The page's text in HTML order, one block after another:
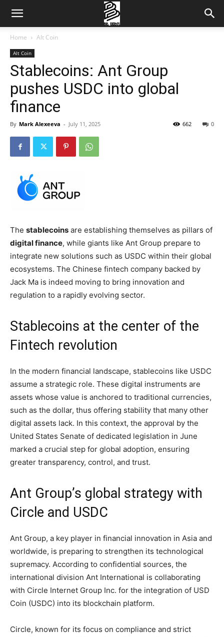
Home Alt Coin
Alt Coin
Stablecoins: Ant Group
pushes USDC into global
finance
By Mark Alexeeva - July 11, 2025 0
662
The stablecoins are establishing themselves as pillars of
digital finance, while giants like Ant Group prepare to
integrate new solutions such as USDC within their global
ecosystems. The Chinese fintech company backed by
Jack Ma is indeed moving to bring innovation and
regulation to a rapidly evolving sector.
Stablecoins at the center of the
Fintech revolution
In the modern financial landscape, stablecoins like USDC
assume a strategic role. These digital instruments are
assets whose value is anchored to traditional currencies,
such as the dollar, thus offering stability that many other
digital assets lack. In this context, the approval by the
United States Senate of dedicated legislation in June
marked a crucial step for global adoption, ensuring
greater transparency, control, and trust.
Ant Group’s global strategy with
Circle and USDC
Ant Group, a key player in financial innovation in Asia and
worldwide, is preparing to strengthen its technological
supremacy. According to confidential sources, the
international division Ant International is collaborating
with Circle Internet Group Inc. for the integration of USD
Coin (USDC) into its blockchain platform.
Circle, known for its focus on compliance and strict